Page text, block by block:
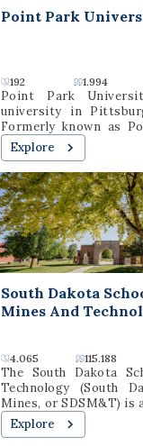
Point Park
192 1.994
Point Park
university in
Formerly known as
the school name was
reflect the number of
being offered. In
undergraduate
students.
Explore
South Dakota
Mines And
4.065 115.188
The South Dakota
Technology (South
Mines, or SDSM&T) is
in Rapid City,
governed by the South
Explore